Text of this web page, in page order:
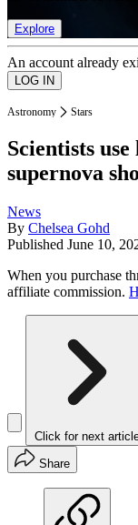
Explore
An account already
Astronomy Stars
Scientists
supernova
News
By Chelsea Gohd
Published June 10,
When you purchase
affiliate commission.
Click for next
Share